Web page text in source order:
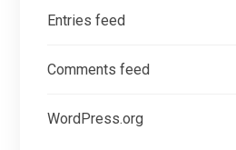
Entries feed
Comments feed
WordPress.org